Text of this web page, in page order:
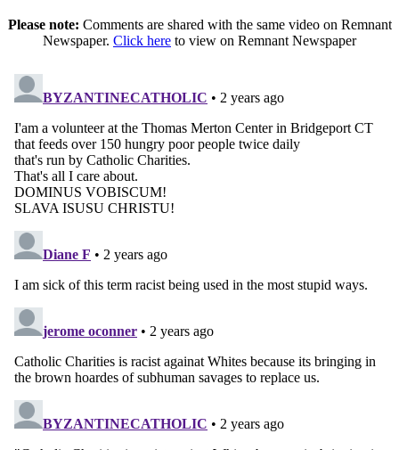
Please note: Comments are shared with the same video on Remnant
Newspaper. Click here to view on Remnant Newspaper